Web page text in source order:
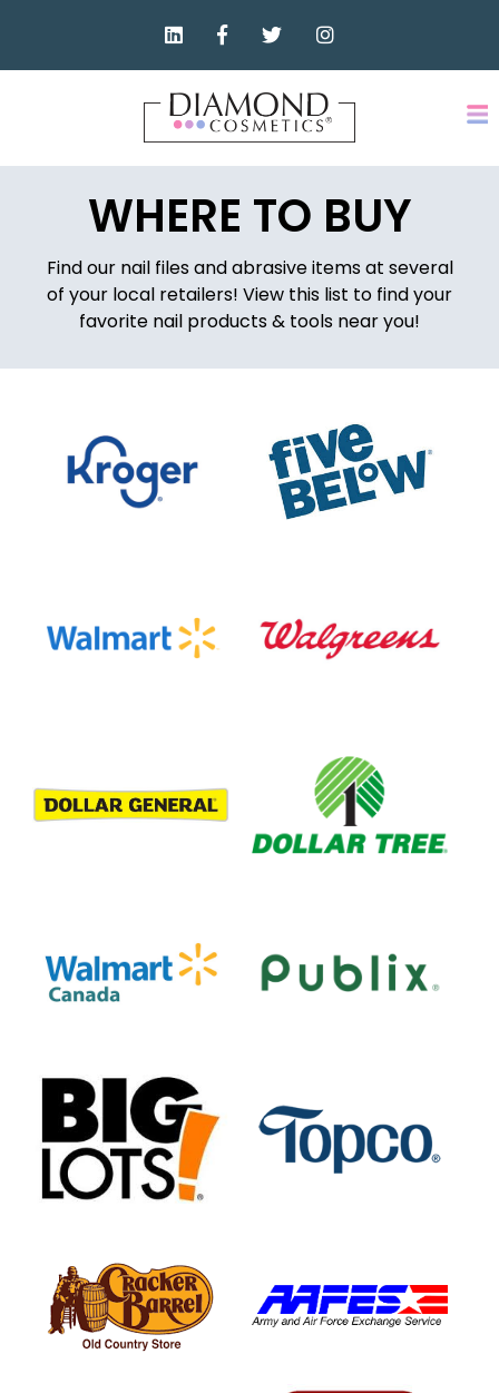
WHERE TO BUY
Find our nail files and abrasive items at several
of your local retailers! View this list to find your
favorite nail products & tools near you!